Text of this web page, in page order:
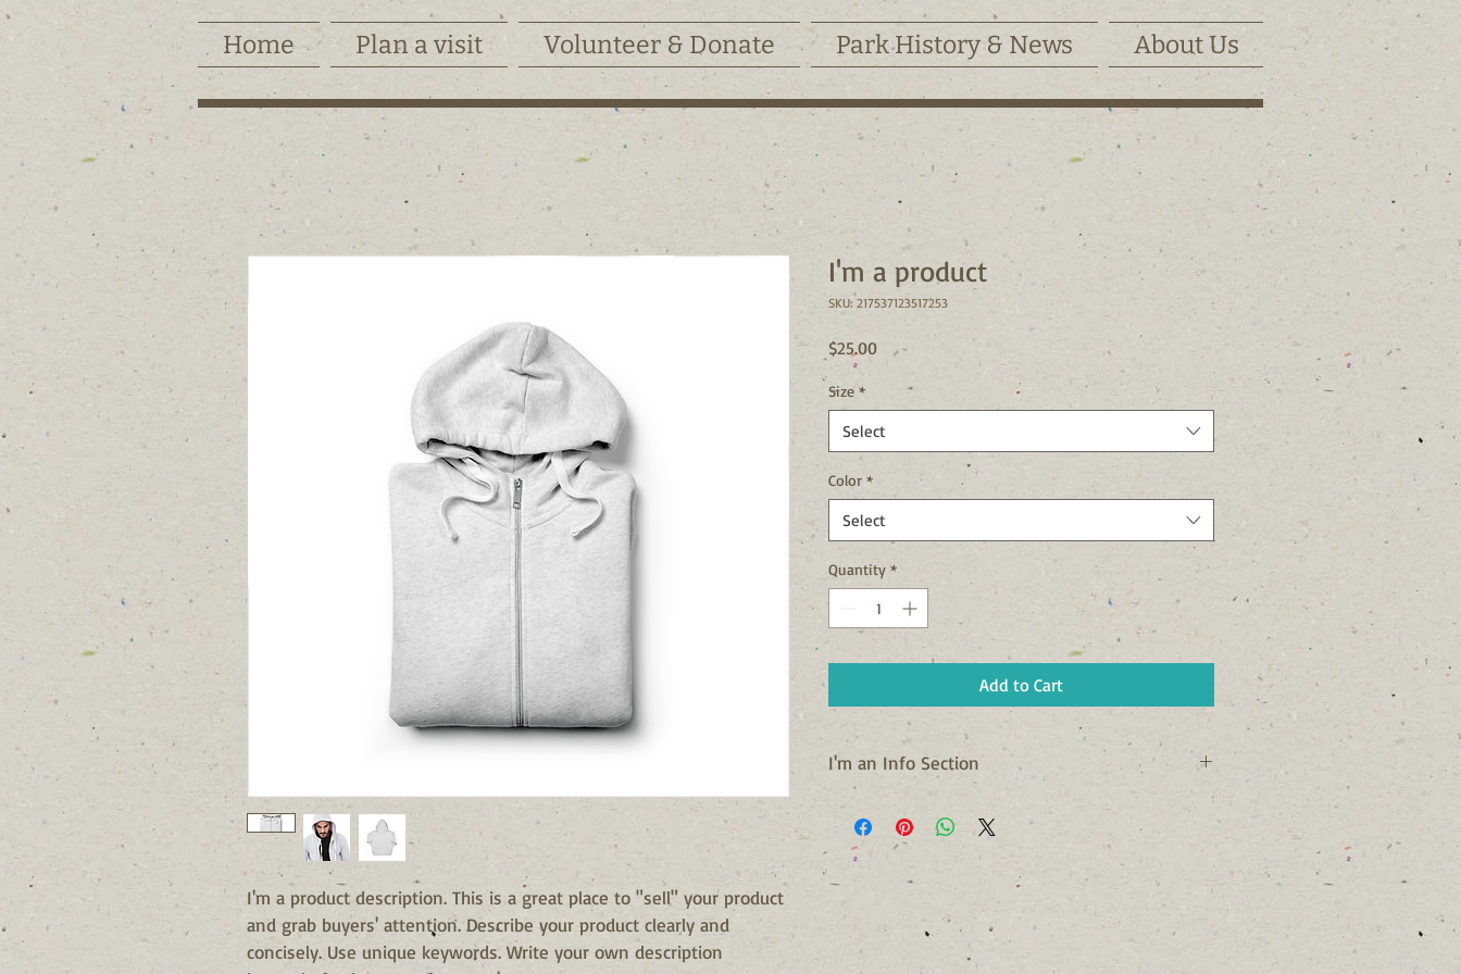
Home Plan a visit Volunteer & Donate Park History & News About Us
I'm a product description. This is a great place to "sell" your product
and grab buyers' attention. Describe your product clearly and
concisely. Use unique keywords. Write your own description
I'm a product
SKU: 217537123517253
$25.00Price
Size *
Select
Color *
Select
Quantity *
Add to Cart
I'm an Info Section
I'm an info section. This is a great way to share
information like "Return Policy" and "Care Instructions"
with your buyers.